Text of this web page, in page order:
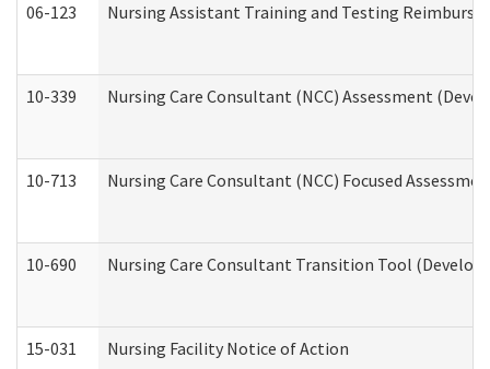
06-123 Nursing Assistant Training and Testing
10-339 Nursing Care Consultant (NCC) Assessment
10-713 Nursing Care Consultant (NCC) Focused
10-690 Nursing Care Consultant Transition Tool
15-031 Nursing Facility Notice of Action